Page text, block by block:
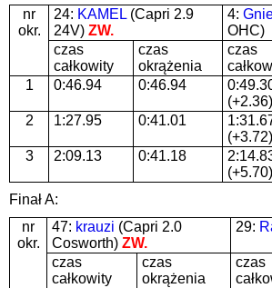
nr
okr.
24: KAMEL (Capri 2.9
24V) ZW.
4:
OHC)
czas
całkowity
czas
okrążenia
czas
1
0:46.94 0:46.94
(+2.36)
2 1:27.95 0:41.01
(+3.72)
3 2:09.13 0:41.18
(+5.70)
Finał A:
nr
okr.
47: krauzi (Capri 2.0
Cosworth) ZW.
29:
czas
całkowity
czas
okrążenia
czas